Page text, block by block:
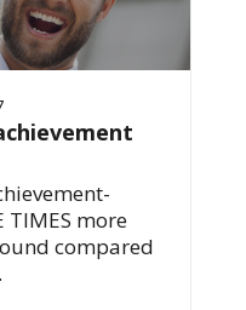
TIMES more
compared